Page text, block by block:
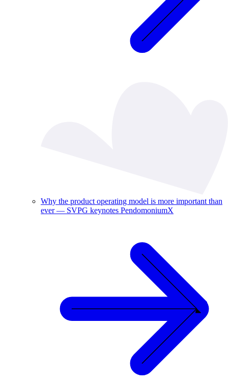
Why the product operating model is more important than
ever — SVPG keynotes PendomoniumX